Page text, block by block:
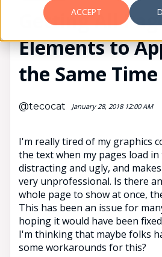
ACCEPT
Getting All
Elements to
the Same Time
@tecocat January 28, 2018 12:00 AM
I'm really tired of my graphics
the text when my pages load
distracting and ugly, and
very unprofessional. Is there
whole page to show at once,
This has been an issue for
hoping it would have been
I'm thinking that maybe folks
some workarounds for this?